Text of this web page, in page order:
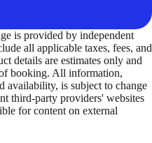
is provided by independent
all applicable taxes, fees, and
details are estimates only and
booking. All information,
availability, is subject to change
third-party providers' websites
for content on external